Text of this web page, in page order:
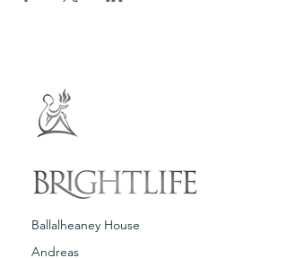
Ballalheaney House
Andreas